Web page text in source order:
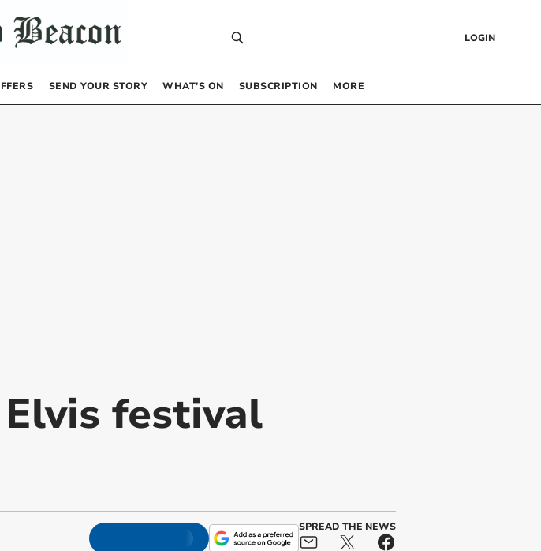
LOGIN
SEND YOUR STORY WHAT’S ON SUBSCRIPTION MORE
festival
SPREAD THE NEWS